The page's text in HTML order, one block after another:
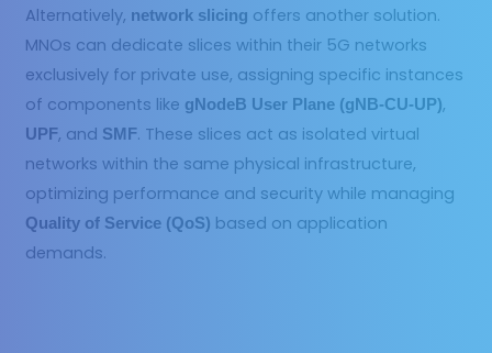
Alternatively, network slicing offers another solution.
MNOs can dedicate slices within their 5G networks
exclusively for private use, assigning specific instances
of components like gNodeB User Plane (gNB-CU-UP),
UPF, and SMF. These slices act as isolated virtual
networks within the same physical infrastructure,
optimizing performance and security while managing
Quality of Service (QoS) based on application
demands.